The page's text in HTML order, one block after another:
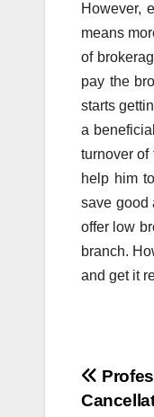
However,
means
of
pay the
starts
a
turnover of
help him
save good
offer low
branch.
and get it
Post